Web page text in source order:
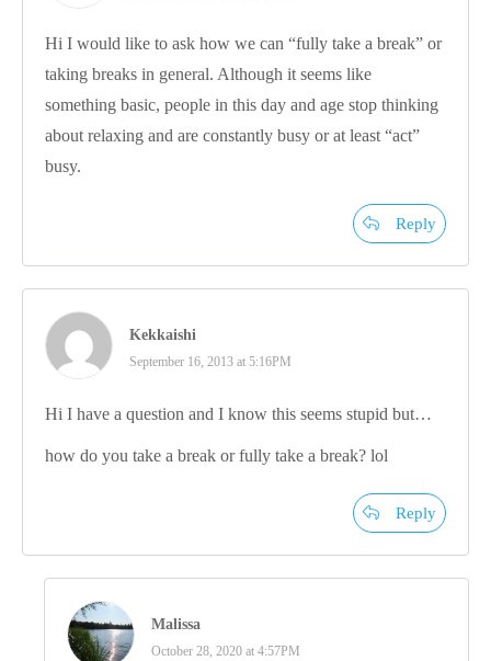
Hi I would like to ask how we can “fully take a break” or
taking breaks in general. Although it seems like
something basic, people in this day and age stop thinking
about relaxing and are constantly busy or at least “act”
busy.
Reply
Kekkaishi
September 16, 2013 at 5:16PM
Hi I have a question and I know this seems stupid but…
how do you take a break or fully take a break? lol
Reply
Malissa
October 28, 2020 at 4:57PM